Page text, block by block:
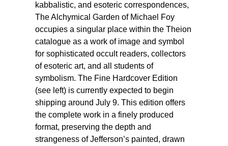
kabbalistic, and esoteric correspondences,
The Alchymical Garden of Michael Foy
occupies a singular place within the Theion
catalogue as a work of image and symbol
for sophisticated occult readers, collectors
of esoteric art, and all students of
symbolism. The Fine Hardcover Edition
(see left) is currently expected to begin
shipping around July 9. This edition offers
the complete work in a finely produced
format, preserving the depth and
strangeness of Jefferson’s painted, drawn